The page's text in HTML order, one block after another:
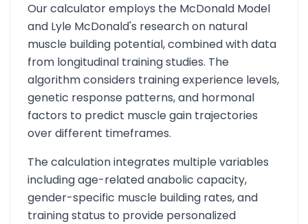
Our calculator employs the McDonald Model
and Lyle McDonald's research on natural
muscle building potential, combined with data
from longitudinal training studies. The
algorithm considers training experience levels,
genetic response patterns, and hormonal
factors to predict muscle gain trajectories
over different timeframes.
The calculation integrates multiple variables
including age-related anabolic capacity,
gender-specific muscle building rates, and
training status to provide personalized